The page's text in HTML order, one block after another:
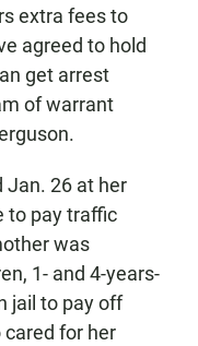
extra fees to
agreed to hold
get arrest
of warrant
Jan. 26 at her
to pay traffic
was
1- and 4-years-
jail to pay off
for her